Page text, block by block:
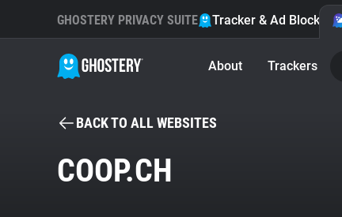
GHOSTERY PRIVACY SUITE Tracker & Ad Blocker
About Trackers
BACK TO ALL WEBSITES
COOP.CH